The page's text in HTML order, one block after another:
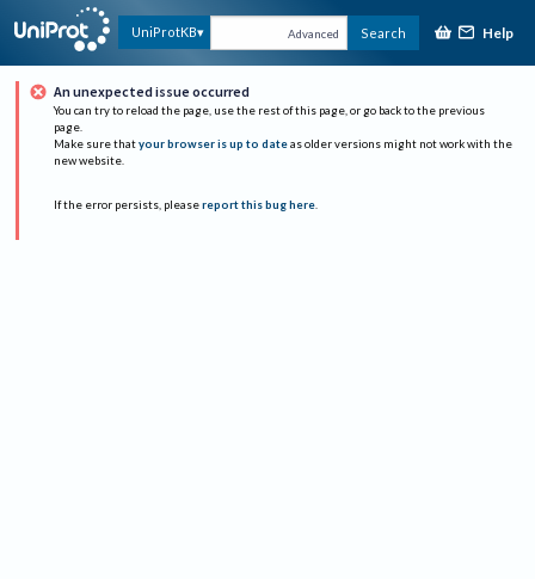
UniProtKB Advanced Search Help
An unexpected issue occurred
You can try to reload the page, use the rest of this page, or go back to the previous
page.
Make sure that your browser is up to date as older versions might not work with the
new website.
If the error persists, please report this bug here.